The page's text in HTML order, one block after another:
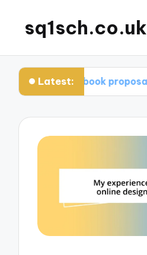
sq1sch.co.uk
Latest:
me in book proposals